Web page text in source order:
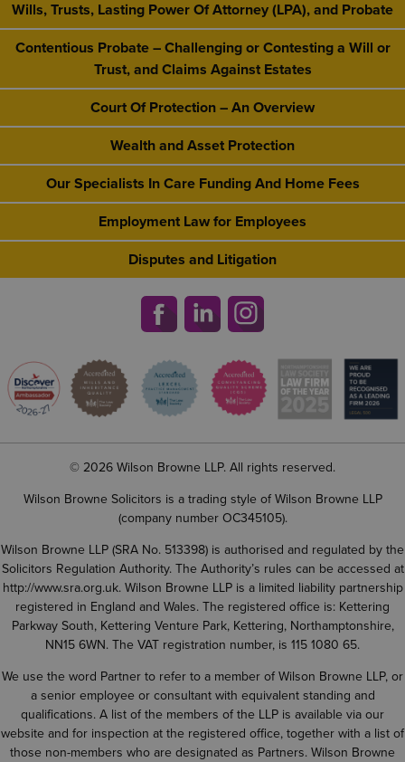
Wills, Trusts, Lasting Power Of Attorney (LPA), and Probate
Contentious Probate – Challenging or Contesting a Will or
Trust, and Claims Against Estates
Court Of Protection – An Overview
Wealth and Asset Protection
Our Specialists In Care Funding And Home Fees
Employment Law for Employees
Disputes and Litigation
© 2026 Wilson Browne LLP. All rights reserved.
Wilson Browne Solicitors is a trading style of Wilson Browne LLP
(company number OC345105).
Wilson Browne LLP (SRA No. 513398) is authorised and regulated by the
Solicitors Regulation Authority. The Authority’s rules can be accessed at
http://www.sra.org.uk. Wilson Browne LLP is a limited liability partnership
registered in England and Wales. The registered office is: Kettering
Parkway South, Kettering Venture Park, Kettering, Northamptonshire,
NN15 6WN. The VAT registration number, is 115 1080 65.
We use the word Partner to refer to a member of Wilson Browne LLP, or
a senior employee or consultant with equivalent standing and
qualifications. A list of the members of the LLP is available via our
website and for inspection at the registered office, together with a list of
those non-members who are designated as Partners. Wilson Browne